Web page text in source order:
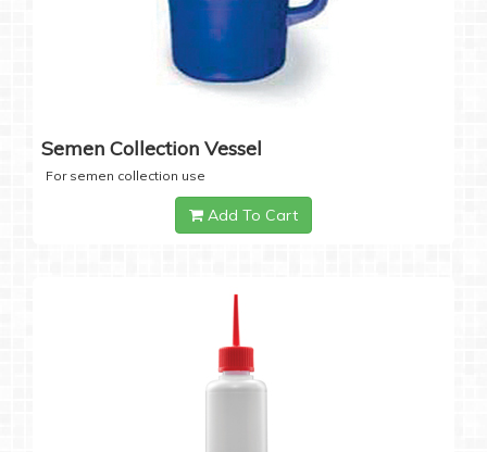
Semen Collection Vessel
For semen collection use
Add To Cart